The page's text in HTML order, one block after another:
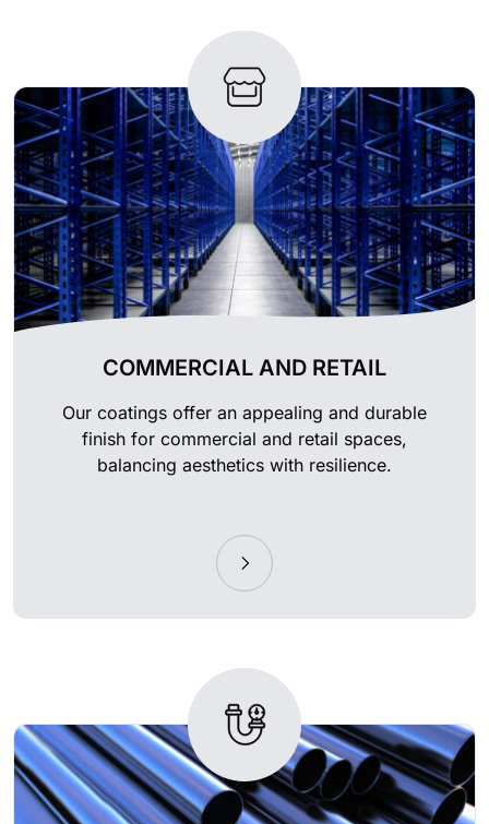
COMMERCIAL AND RETAIL
Our coatings offer an appealing and durable
finish for commercial and retail spaces,
balancing aesthetics with resilience.